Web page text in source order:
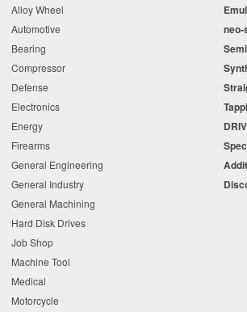
Alloy Wheel
Automotive
Bearing
Compressor
Defense
Electronics
Energy
Firearms
General Engineering
General Industry
General Machining
Hard Disk Drives
Job Shop
Machine Tool
Medical
Motorcycle